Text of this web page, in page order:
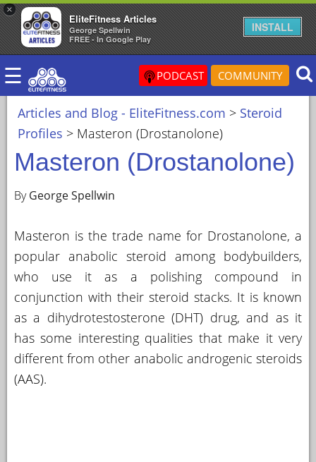
×
EliteFitness Articles
George Spellwin
FREE - In Google Play
INSTALL
×
ARTICLES
BLOG
STEROID
PROFILES
SARMS
STEROID
VIDEOS
FORUM
EF
STORE
YOUR
ACCOUNT
HELP
☰ PODCAST COMMUNITY
Articles and Blog - EliteFitness.com > Steroid
Profiles > Masteron (Drostanolone)
Masteron (Drostanolone)
ByGeorge Spellwin
Masteron is the trade name for Drostanolone, a
popular anabolic steroid among bodybuilders,
who use it as a polishing compound in
conjunction with their steroid stacks. It is known
as a dihydrotestosterone (DHT) drug, and as it
has some interesting qualities that make it very
different from other anabolic androgenic steroids
(AAS).